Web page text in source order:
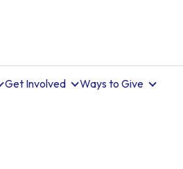
Get Involved Ways to Give